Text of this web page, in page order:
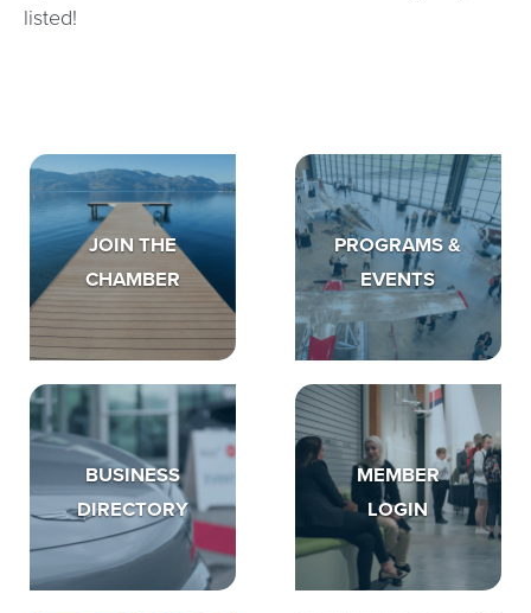
listed!
JOIN THE
CHAMBER
PROGRAMS &
EVENTS
BUSINESS
DIRECTORY
MEMBER
LOGIN